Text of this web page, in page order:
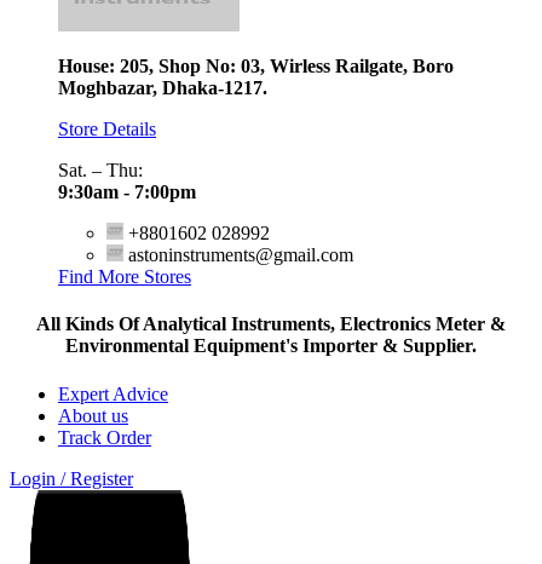
House: 205, Shop No: 03, Wirless Railgate, Boro
Moghbazar, Dhaka-1217.
Store Details
Sat. – Thu:
9:30am - 7:00pm
+8801602 028992
astoninstruments@gmail.com
Find More Stores
All Kinds Of Analytical Instruments, Electronics Meter &
Environmental Equipment's Importer & Supplier.
Expert Advice
About us
Track Order
Login / Register